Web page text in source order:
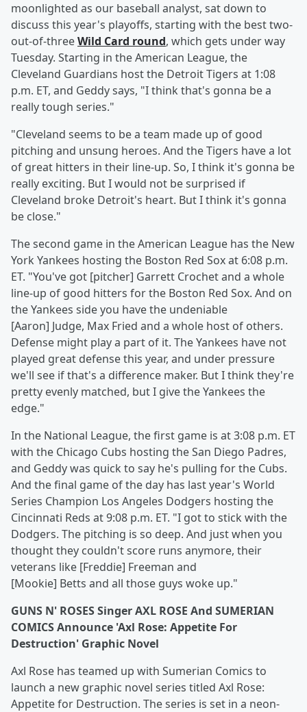
moonlighted as our baseball analyst, sat down to
discuss this year's playoffs, starting with the best two-
out-of-threeWild Card round, which gets under way
Tuesday. Starting in the American League, the
Cleveland Guardians host the Detroit Tigers at 1:08
p.m. ET, and Geddy says, "I think that's gonna be a
really tough series."
"Cleveland seems to be a team made up of good
pitching and unsung heroes. And the Tigers have a lot
of great hitters in their line-up. So, I think it's gonna be
really exciting. But I would not be surprised if
Cleveland broke Detroit's heart. But I think it's gonna
be close."
The second game in the American League has the New
York Yankees hosting the Boston Red Sox at 6:08 p.m.
ET. "You've got [pitcher] Garrett Crochet and a whole
line-up of good hitters for the Boston Red Sox. And on
the Yankees side you have the undeniable
[Aaron] Judge, Max Fried and a whole host of others.
Defense might play a part of it. The Yankees have not
played great defense this year, and under pressure
we'll see if that's a difference maker. But I think they're
pretty evenly matched, but I give the Yankees the
edge."
In the National League, the first game is at 3:08 p.m. ET
with the Chicago Cubs hosting the San Diego Padres,
and Geddy was quick to say he's pulling for the Cubs.
And the final game of the day has last year's World
Series Champion Los Angeles Dodgers hosting the
Cincinnati Reds at 9:08 p.m. ET. "I got to stick with the
Dodgers. The pitching is so deep. And just when you
thought they couldn't score runs anymore, their
veterans like [Freddie] Freeman and
[Mookie] Betts and all those guys woke up."
GUNS N' ROSES Singer AXL ROSE And SUMERIAN
COMICS Announce 'Axl Rose: Appetite For
Destruction' Graphic Novel
Axl Rose has teamed up with Sumerian Comics to
launch a new graphic novel series titled Axl Rose:
Appetite for Destruction. The series is set in a neon-